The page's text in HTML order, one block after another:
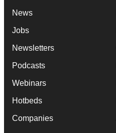
News
Jobs
Newsletters
Podcasts
Webinars
Hotbeds
Companies